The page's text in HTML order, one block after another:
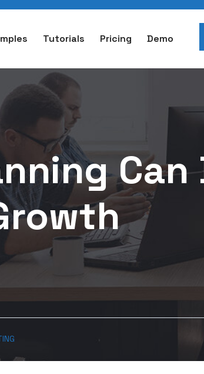
Tutorials Pricing Demo
Can